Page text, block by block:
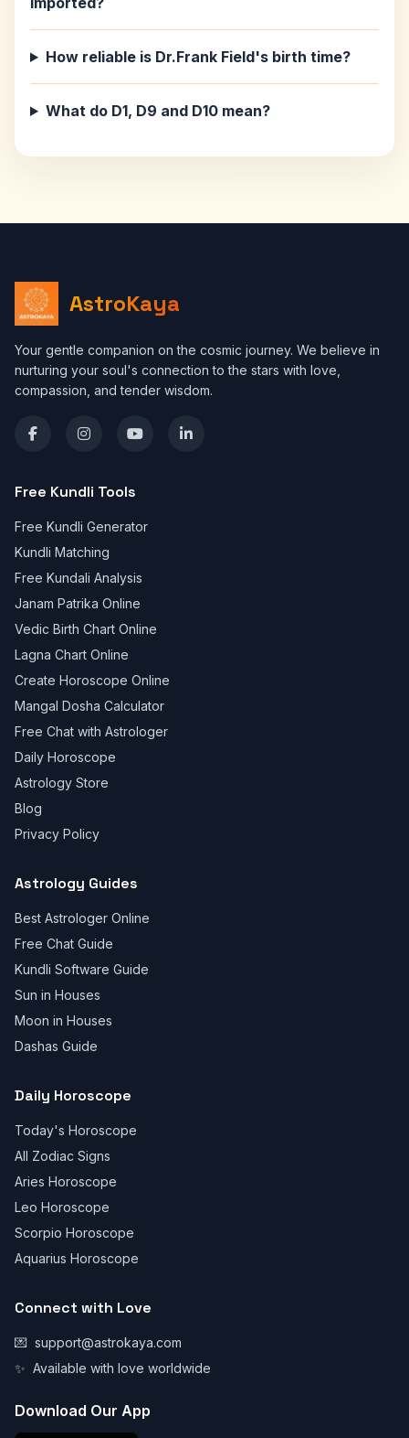
How reliable is Dr.Frank Field's birth time?
What do D1, D9 and D10 mean?
AstroKaya
Your gentle companion on the cosmic journey. We believe in
nurturing your soul's connection to the stars with love,
compassion, and tender wisdom.
Free Kundli Tools
Free Kundli Generator
Kundli Matching
Free Kundali Analysis
Janam Patrika Online
Vedic Birth Chart Online
Lagna Chart Online
Create Horoscope Online
Mangal Dosha Calculator
Free Chat with Astrologer
Daily Horoscope
Astrology Store
Blog
Privacy Policy
Astrology Guides
Best Astrologer Online
Free Chat Guide
Kundli Software Guide
Sun in Houses
Moon in Houses
Dashas Guide
Daily Horoscope
Today's Horoscope
All Zodiac Signs
Aries Horoscope
Leo Horoscope
Scorpio Horoscope
Aquarius Horoscope
Connect with Love
💌 support@astrokaya.com
✨ Available with love worldwide
Download Our App